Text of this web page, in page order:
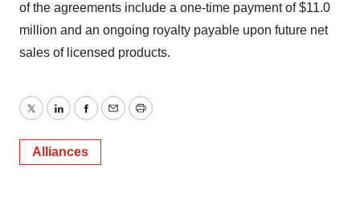
of the agreements include a one-time payment of $11.0
million and an ongoing royalty payable upon future net
sales of licensed products.
TwitterLinkedInFacebook
EmailPrint
Alliances